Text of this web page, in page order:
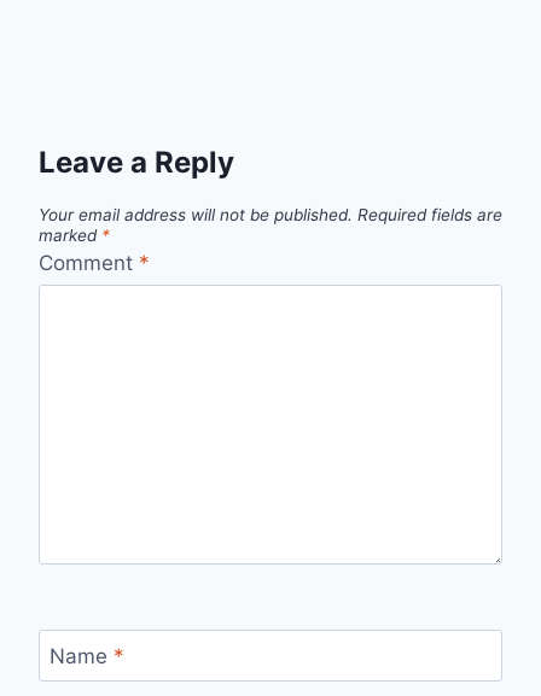
Leave a Reply
Your email address will not be published. Required fields are
marked *
Comment *
Name *